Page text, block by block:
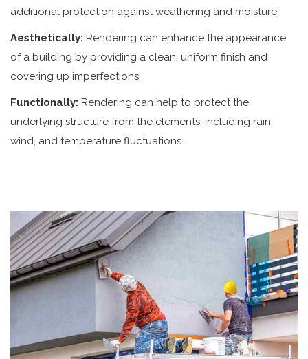
additional protection against weathering and moisture
Aesthetically: Rendering can enhance the appearance
of a building by providing a clean, uniform finish and
covering up imperfections.
Functionally: Rendering can help to protect the
underlying structure from the elements, including rain,
wind, and temperature fluctuations.